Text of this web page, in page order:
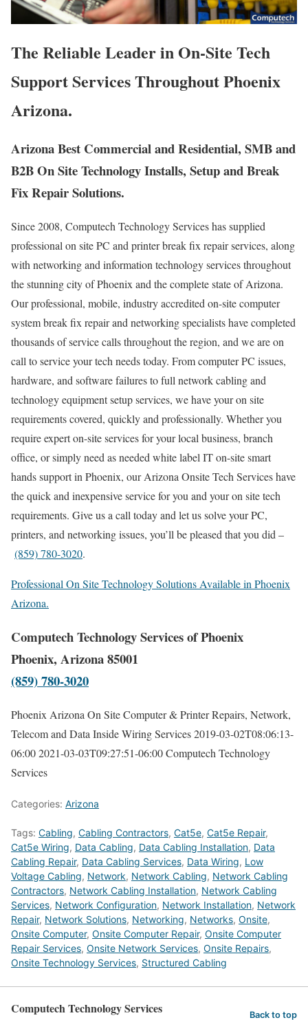
The Reliable Leader in On-Site Tech
Support Services Throughout Phoenix
Arizona.
Arizona Best Commercial and Residential, SMB and
B2B On Site Technology Installs, Setup and Break
Fix Repair Solutions.
Since 2008, Computech Technology Services has supplied
professional on site PC and printer break fix repair services, along
with networking and information technology services throughout
the stunning city of Phoenix and the complete state of Arizona.
Our professional, mobile, industry accredited on-site computer
system break fix repair and networking specialists have completed
thousands of service calls throughout the region, and we are on
call to service your tech needs today. From computer PC issues,
hardware, and software failures to full network cabling and
technology equipment setup services, we have your on site
requirements covered, quickly and professionally. Whether you
require expert on-site services for your local business, branch
office, or simply need as needed white label IT on-site smart
hands support in Phoenix, our Arizona Onsite Tech Services have
the quick and inexpensive service for you and your on site tech
requirements. Give us a call today and let us solve your PC,
printers, and networking issues, you’ll be pleased that you did –
(859) 780-3020.
Professional On Site Technology Solutions Available in Phoenix
Arizona.
Computech Technology Services of Phoenix
Phoenix, Arizona 85001
(859) 780-3020
Phoenix Arizona On Site Computer & Printer Repairs, Network,
Telecom and Data Inside Wiring Services2019-03-02T08:06:13-
06:002021-03-03T09:27:51-06:00Computech Technology
Services
Categories: Arizona
Tags: Cabling, Cabling Contractors, Cat5e, Cat5e Repair,
Cat5e Wiring, Data Cabling, Data Cabling Installation, Data
Cabling Repair, Data Cabling Services, Data Wiring, Low
Voltage Cabling, Network, Network Cabling, Network Cabling
Contractors, Network Cabling Installation, Network Cabling
Services, Network Configuration, Network Installation, Network
Repair, Network Solutions, Networking, Networks, Onsite,
Onsite Computer, Onsite Computer Repair, Onsite Computer
Repair Services, Onsite Network Services, Onsite Repairs,
Onsite Technology Services, Structured Cabling
Computech Technology Services Back to top